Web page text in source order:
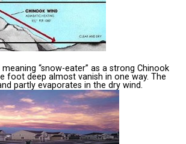
“snow-eater” as a strong Chinook
foot deep almost vanish in one way. The
partly evaporates in the dry wind.